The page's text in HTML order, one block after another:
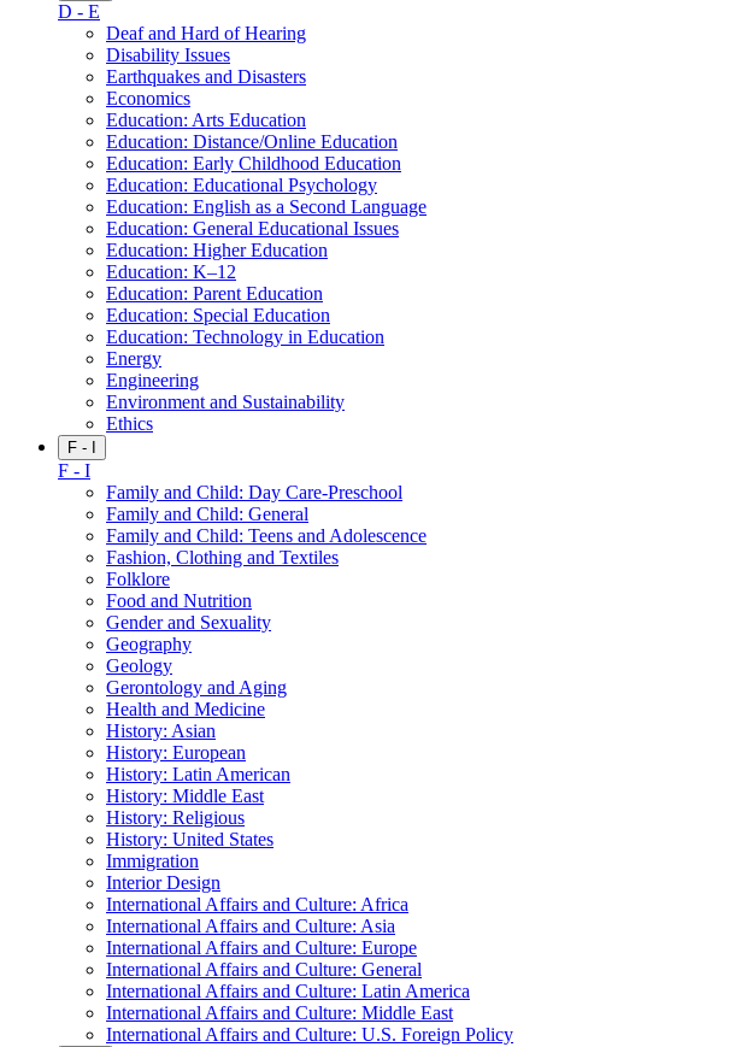
D - E
Deaf and Hard of Hearing
Disability Issues
Earthquakes and Disasters
Economics
Education: Arts Education
Education: Distance/Online Education
Education: Early Childhood Education
Education: Educational Psychology
Education: English as a Second Language
Education: General Educational Issues
Education: Higher Education
Education: K–12
Education: Parent Education
Education: Special Education
Education: Technology in Education
Energy
Engineering
Environment and Sustainability
Ethics
F - I
F - I
Family and Child: Day Care-Preschool
Family and Child: General
Family and Child: Teens and Adolescence
Fashion, Clothing and Textiles
Folklore
Food and Nutrition
Gender and Sexuality
Geography
Geology
Gerontology and Aging
Health and Medicine
History: Asian
History: European
History: Latin American
History: Middle East
History: Religious
History: United States
Immigration
Interior Design
International Affairs and Culture: Africa
International Affairs and Culture: Asia
International Affairs and Culture: Europe
International Affairs and Culture: General
International Affairs and Culture: Latin America
International Affairs and Culture: Middle East
International Affairs and Culture: U.S. Foreign Policy